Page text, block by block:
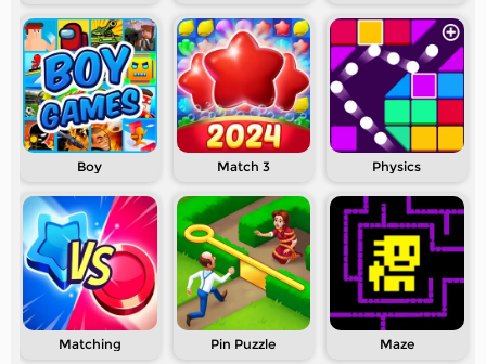
Boy Match 3 Physics
Matching Pin Puzzle Maze